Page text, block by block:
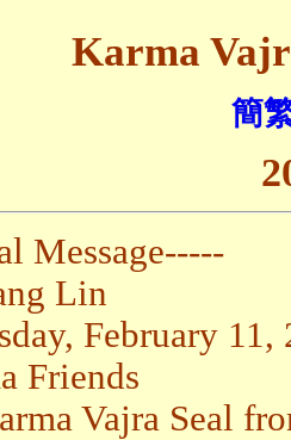
Karma
簡
Message-----
Lin
February
Friends
Vajra Seal